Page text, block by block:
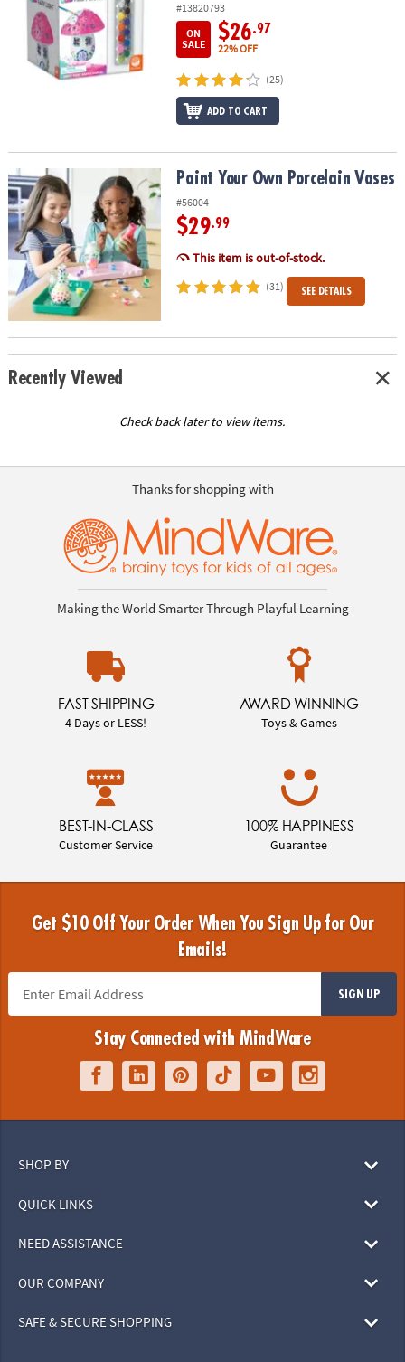
#13820793
ON
SALE
$26.97
22% OFF
(25)
ADD TO CART
Paint Your Own Porcelain VasesPaint Your Own Porcelain Vases
#56004
$29.99
This item is out-of-stock.
(31) SEE DETAILS
Recently Viewed
Check back later to view items.
Thanks for shopping with
Making the World Smarter Through Playful Learning
FAST SHIPPING
4 Days or LESS!
AWARD WINNING
Toys & Games
BEST-IN-CLASS
Customer Service
100% HAPPINESS
Guarantee
Get $10 Off Your Order When You Sign Up for Our
Emails!
SIGN UP
Stay Connected with MindWare
SHOP BY
QUICK LINKS
NEED ASSISTANCE
OUR COMPANY
SAFE & SECURE SHOPPING